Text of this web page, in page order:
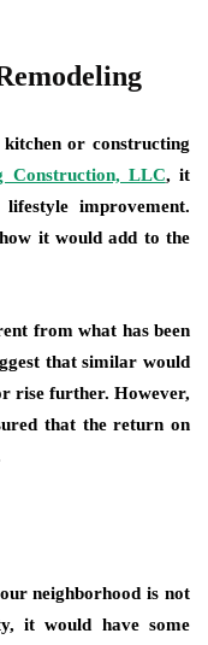
or constructing
Construction, LLC, it
improvement.
it would add to the
from what has been
that similar would
rise further. However,
that the return on
neighborhood is not
it would have some